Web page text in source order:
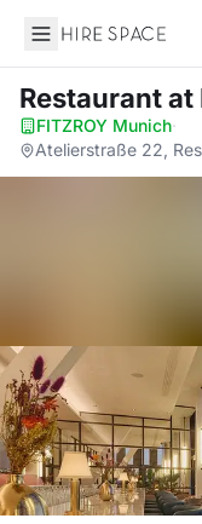
Hire Space
Restaurantat
FITZROY Munich·
Atelierstraße 22,